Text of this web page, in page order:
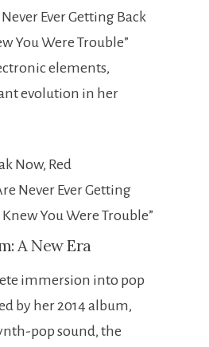
Ever Getting Back
You Were Trouble”
elements,
evolution in her
Now, Red
Never Ever Getting
Knew You Were Trouble”
A New Era
immersion into pop
by her 2014 album,
pop sound, the